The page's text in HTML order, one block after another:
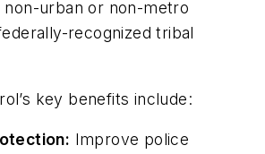
non-urban or non-metro
recognized tribal
key benefits include:
Improve police